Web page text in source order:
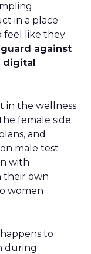
in a place
feel like they
against
digital
in the wellness
female side.
and
male test
with
their own
women
to
during